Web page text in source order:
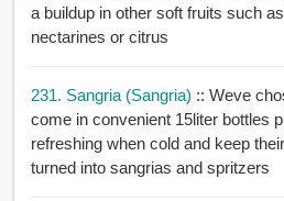
a buildup in other soft fruits such
nectarines or citrus
231. Sangria (Sangria) :: Weve
come in convenient 15liter bottles
refreshing when cold and keep
turned into sangrias and spritzers